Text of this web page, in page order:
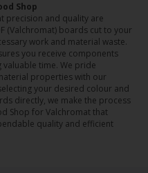
Shop
precision and quality are
(Valchromat) boards cut to your
work and material waste.
you receive components
time. We pride
properties with our
your desired colour and
directly, we make the process
Shop for Valchromat that
quality and efficient